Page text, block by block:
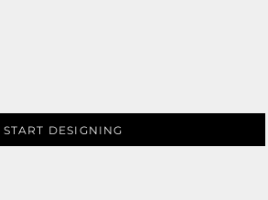
START DESIGNING